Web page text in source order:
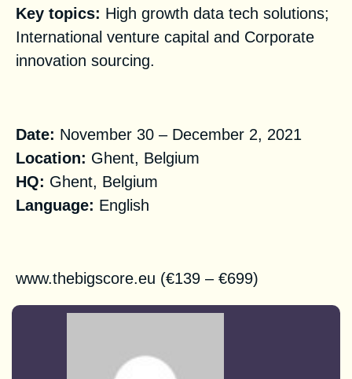
Key topics: High growth data tech solutions;
International venture capital and Corporate
innovation sourcing.
Date: November 30 – December 2, 2021
Location: Ghent, Belgium
HQ: Ghent, Belgium
Language: English
www.thebigscore.eu (€139 – €699)